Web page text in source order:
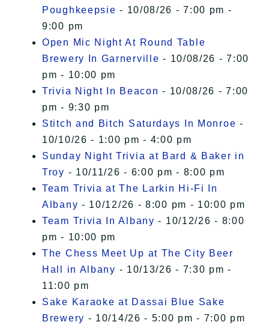
Poughkeepsie - 10/08/26 - 7:00 pm -
9:00 pm
Open Mic Night At Round Table
Brewery In Garnerville - 10/08/26 - 7:00
pm - 10:00 pm
Trivia Night In Beacon - 10/08/26 - 7:00
pm - 9:30 pm
Stitch and Bitch Saturdays In Monroe -
10/10/26 - 1:00 pm - 4:00 pm
Sunday Night Trivia at Bard & Baker in
Troy - 10/11/26 - 6:00 pm - 8:00 pm
Team Trivia at The Larkin Hi-Fi In
Albany - 10/12/26 - 8:00 pm - 10:00 pm
Team Trivia In Albany - 10/12/26 - 8:00
pm - 10:00 pm
The Chess Meet Up at The City Beer
Hall in Albany - 10/13/26 - 7:30 pm -
11:00 pm
Sake Karaoke at Dassai Blue Sake
Brewery - 10/14/26 - 5:00 pm - 7:00 pm